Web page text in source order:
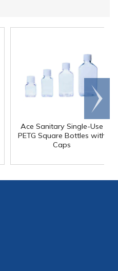
Ace Sanitary Single-Use
PETG Square Bottles with
Caps
Scroll
right